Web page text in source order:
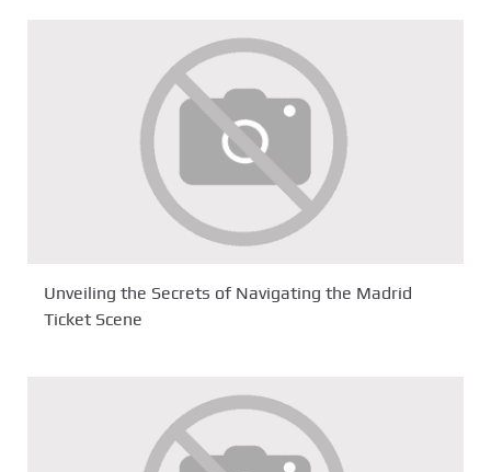
Unveiling the Secrets of Navigating the Madrid
Ticket Scene